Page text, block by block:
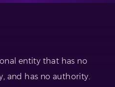
entity that has no
and has no authority.